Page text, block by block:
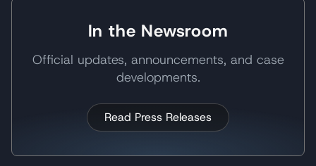
In the Newsroom
Official updates, announcements, and case
developments.
Read Press Releases